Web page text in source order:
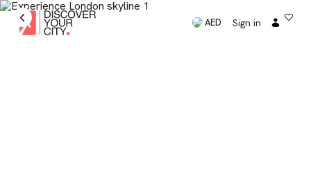
AED Sign in